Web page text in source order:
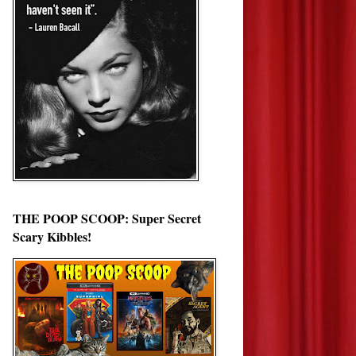
THE POOP SCOOP: Super Secret
Scary Kibbles!